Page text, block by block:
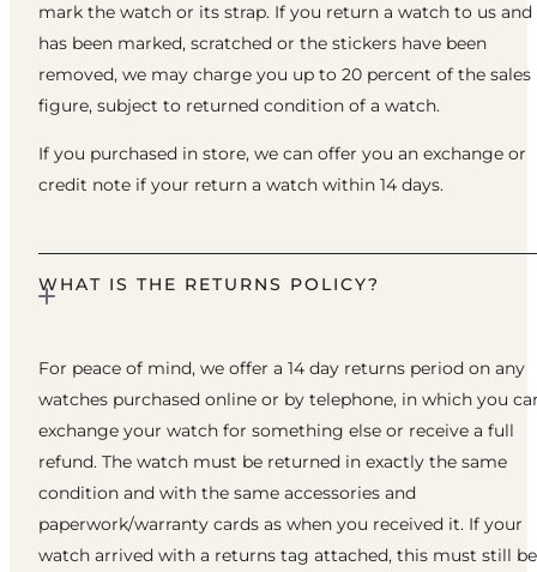
mark the watch or its strap. If you return a watch to us
has been marked, scratched or the stickers have been
removed, we may charge you up to 20 percent of the sales
figure, subject to returned condition of a watch.
If you purchased in store, we can offer you an exchange or
credit note if your return a watch within 14 days.
WHAT IS THE RETURNS POLICY?
For peace of mind, we offer a 14 day returns period on any
watches purchased online or by telephone, in which you
exchange your watch for something else or receive a full
refund. The watch must be returned in exactly the same
condition and with the same accessories and
paperwork/warranty cards as when you received it. If your
watch arrived with a returns tag attached, this must still be